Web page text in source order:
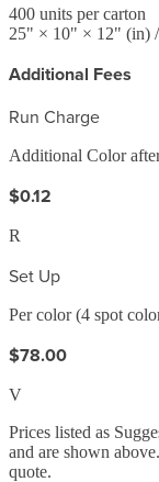
400 units per carton
25" × 10" × 12" (in)
Additional Fees
Run Charge
Additional Color
$0.12
R
Set Up
Per color (4 spot
$78.00
V
Prices listed as
and are shown
quote.